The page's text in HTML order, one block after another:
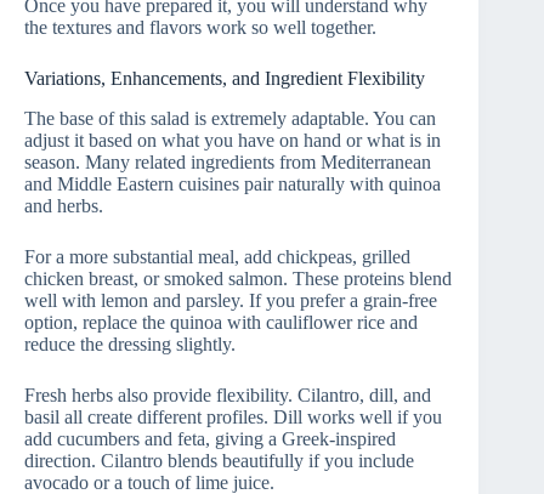
Once you have prepared it, you will understand why
the textures and flavors work so well together.
Variations, Enhancements, and Ingredient Flexibility
The base of this salad is extremely adaptable. You can
adjust it based on what you have on hand or what is in
season. Many related ingredients from Mediterranean
and Middle Eastern cuisines pair naturally with quinoa
and herbs.
For a more substantial meal, add chickpeas, grilled
chicken breast, or smoked salmon. These proteins blend
well with lemon and parsley. If you prefer a grain-free
option, replace the quinoa with cauliflower rice and
reduce the dressing slightly.
Fresh herbs also provide flexibility. Cilantro, dill, and
basil all create different profiles. Dill works well if you
add cucumbers and feta, giving a Greek-inspired
direction. Cilantro blends beautifully if you include
avocado or a touch of lime juice.